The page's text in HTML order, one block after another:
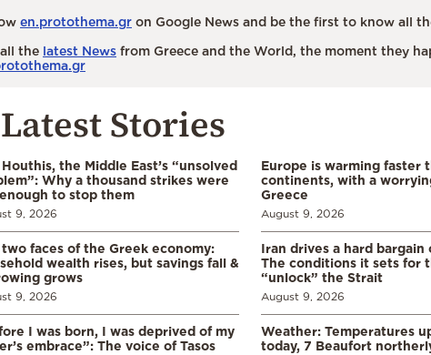
en.protothema.gr on Google News and be the first to know all
all the latest News from Greece and the World, the moment they
Stories
the Middle East’s “unsolved
Why a thousand strikes were
to stop them
9, 2026
Europe is warming faster
continents, with a
Greece
August 9, 2026
two faces of the Greek economy:
wealth rises, but savings fall &
grows
9, 2026
Iran drives a hard bargain
The conditions it sets for
“unlock” the Strait
August 9, 2026
I was born, I was deprived of my
embrace”: The voice of Tasos
Weather: Temperatures
today, 7 Beaufort